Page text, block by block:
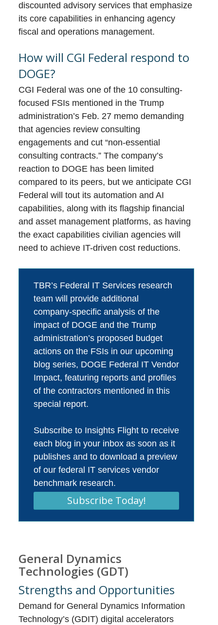
discounted advisory services that emphasize
its core capabilities in enhancing agency
fiscal and operations management.
How will CGI Federal respond to
DOGE?
CGI Federal was one of the 10 consulting-
focused FSIs mentioned in the Trump
administration’s Feb. 27 memo demanding
that agencies review consulting
engagements and cut “non-essential
consulting contracts.” The company’s
reaction to DOGE has been limited
compared to its peers, but we anticipate CGI
Federal will tout its automation and AI
capabilities, along with its flagship financial
and asset management platforms, as having
the exact capabilities civilian agencies will
need to achieve IT-driven cost reductions.
TBR’s Federal IT Services research
team will provide additional
company-specific analysis of the
impact of DOGE and the Trump
administration’s proposed budget
actions on the FSIs in our upcoming
blog series, DOGE Federal IT Vendor
Impact, featuring reports and profiles
of the contractors mentioned in this
special report.
Subscribe to Insights Flight to receive
each blog in your inbox as soon as it
publishes and to download a preview
of our federal IT services vendor
benchmark research.
Subscribe Today!
General Dynamics
Technologies (GDT)
Strengths and Opportunities
Demand for General Dynamics Information
Technology’s (GDIT) digital accelerators